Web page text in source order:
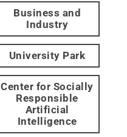
Business and
Industry
University Park
Center for Socially
Responsible
Artificial
Intelligence